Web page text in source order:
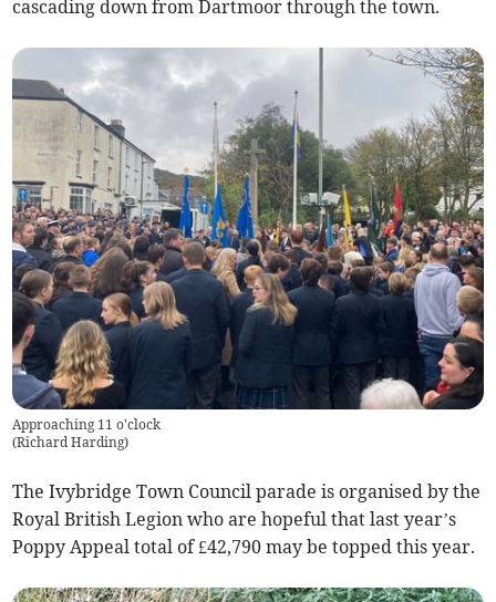
cascading down from Dartmoor through the town.
Approaching 11 o'clock
(Richard Harding)
The Ivybridge Town Council parade is organised by the
Royal British Legion who are hopeful that last year’s
Poppy Appeal total of £42,790 may be topped this year.